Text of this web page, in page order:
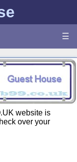
☰
website is
over your